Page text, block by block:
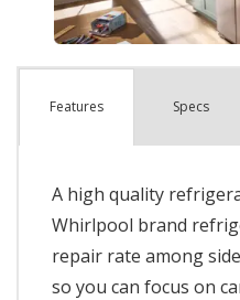
Features Specs
A high quality
Whirlpool brand
repair rate among
so you can focus on